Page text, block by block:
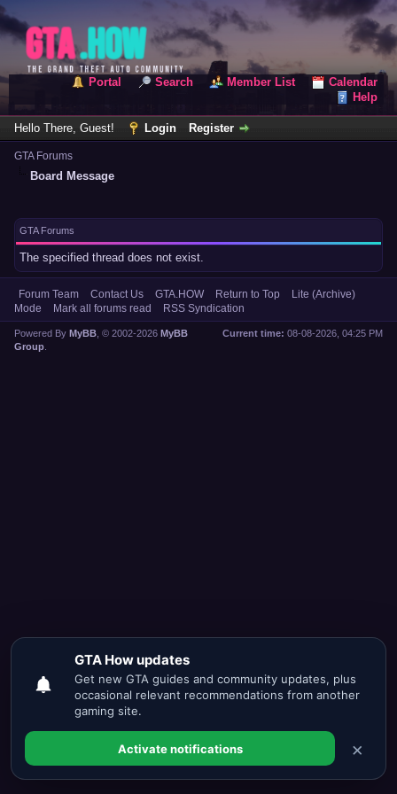
Portal Search Member List
Calendar
Help
Hello There, Guest! Login Register
GTA Forums
Board Message
GTA Forums
The specified thread does not exist.
Forum Team Contact Us GTA.HOW Return to Top
Lite (Archive)
Mode
Mark all forums read RSS Syndication
Current time: 08-08-2026, 04:25 PM
Powered By MyBB , © 2002-2026 MyBB
Group